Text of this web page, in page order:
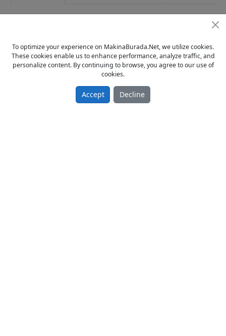
YAN VE DİK OLARAK 2 ÇEŞİT
FİYATTA BENDEN UCUZU YOK TÜRKİYEDE.....
İHRACATTAN DİREK HALKA YÖNELİYORUZ
gto numaratör
To optimize your experience on MakinaBurada.Net, we utilize cookies.
These cookies enable us to enhance performance, analyze traffic, and
personalize content. By continuing to browse, you agree to our use of
cookies.
Accept Decline